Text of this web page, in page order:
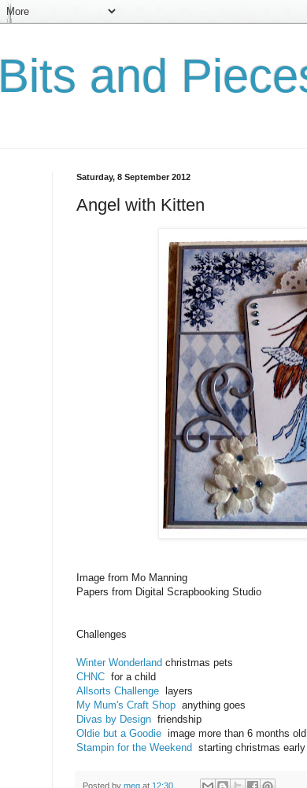
Bits and
Saturday, 8 September 2012
Angel with Kitten
Image from Mo Manning
Papers from Digital Scrapbooking Studio
Challenges
Winter Wonderland christmas pets
CHNC for a child
Allsorts Challenge layers
My Mum's Craft Shop anything goes
Divas by Design friendship
Oldie but a Goodie image more than 6 months
Stampin for the Weekend starting christmas early
Posted by meg at 12:30